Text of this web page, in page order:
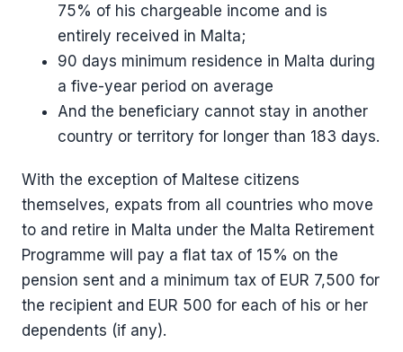
75% of his chargeable income and is
entirely received in Malta;
90 days minimum residence in Malta during
a five-year period on average
And the beneficiary cannot stay in another
country or territory for longer than 183 days.
With the exception of Maltese citizens
themselves, expats from all countries who move
to and retire in Malta under the Malta Retirement
Programme will pay a flat tax of 15% on the
pension sent and a minimum tax of EUR 7,500 for
the recipient and EUR 500 for each of his or her
dependents (if any).